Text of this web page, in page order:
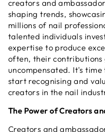
creators and
shaping trends,
millions of nail
talented individuals
expertise to produce
often, their contributions
uncompensated. It's
start recognising and
creators in the nail
The Power of Creators
Creators and